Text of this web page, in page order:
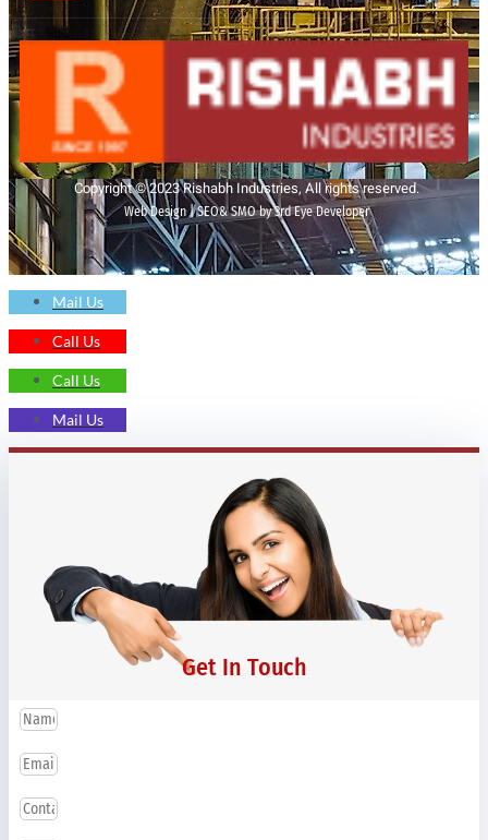
Copyright © 2023 Rishabh Industries, All rights reserved.
Web Design | SEO& SMO by 3rd Eye Developer
Mail Us
Call Us
Call Us
Mail Us
Get In Touch